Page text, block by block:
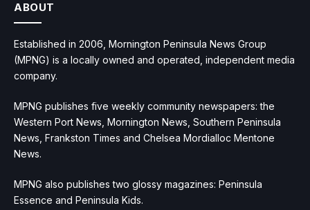
ABOUT
Established in 2006, Mornington Peninsula News Group
(MPNG) is a locally owned and operated, independent media
company.
MPNG publishes five weekly community newspapers: the
Western Port News, Mornington News, Southern Peninsula
News, Frankston Times and Chelsea Mordialloc Mentone
News.
MPNG also publishes two glossy magazines: Peninsula
Essence and Peninsula Kids.